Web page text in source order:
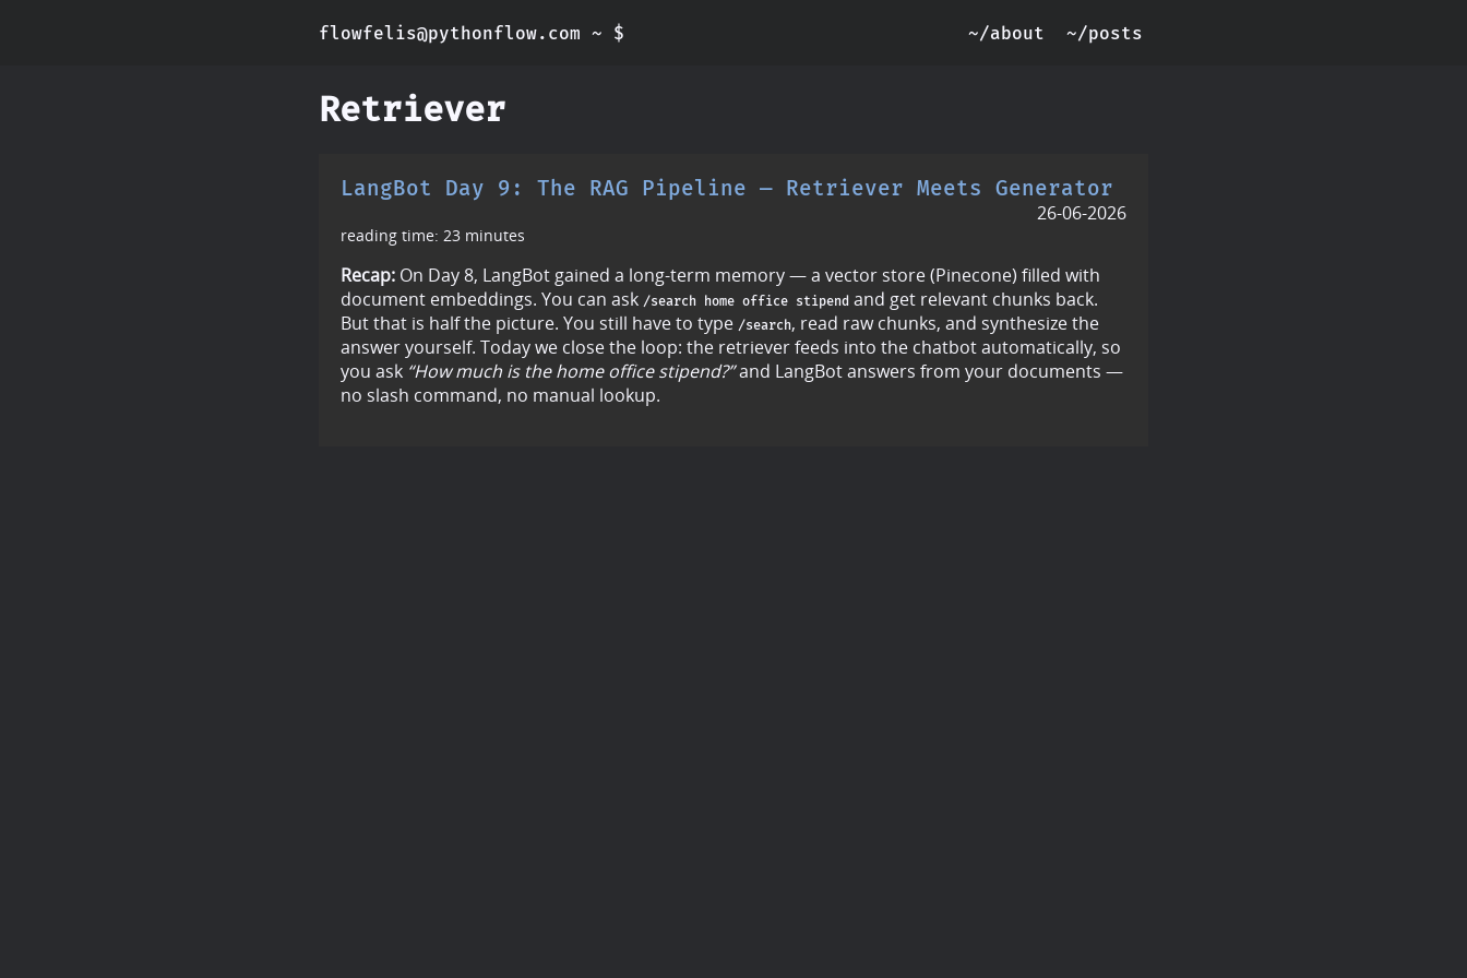
flowfelis@pythonflow.com ~ $ ~/about ~/posts
Retriever
LangBot Day 9: The RAG Pipeline — Retriever Meets Generator
26-06-2026
reading time: 23 minutes
Recap: On Day 8, LangBot gained a long-term memory — a vector store (Pinecone) filled with
document embeddings. You can ask /search home office stipend and get relevant chunks back.
But that is half the picture. You still have to type /search, read raw chunks, and synthesize the
answer yourself. Today we close the loop: the retriever feeds into the chatbot automatically, so
you ask “How much is the home office stipend?”and LangBot answers from your documents —
no slash command, no manual lookup.